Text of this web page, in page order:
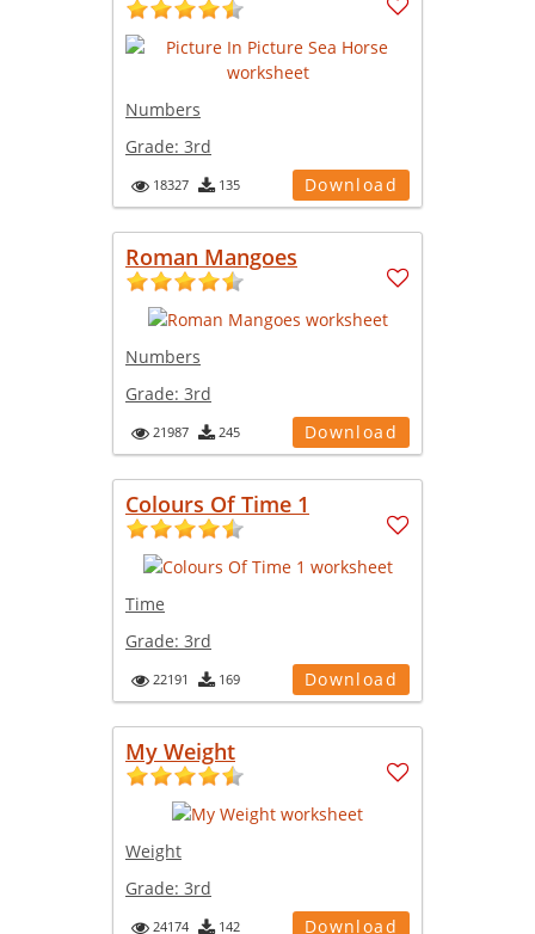
Numbers
Grade: 3rd
18327 135 Download
Roman Mangoes
Numbers
Grade: 3rd
21987 245 Download
Colours Of Time 1
Time
Grade: 3rd
22191 169 Download
My Weight
Weight
Grade: 3rd
24174 142 Download